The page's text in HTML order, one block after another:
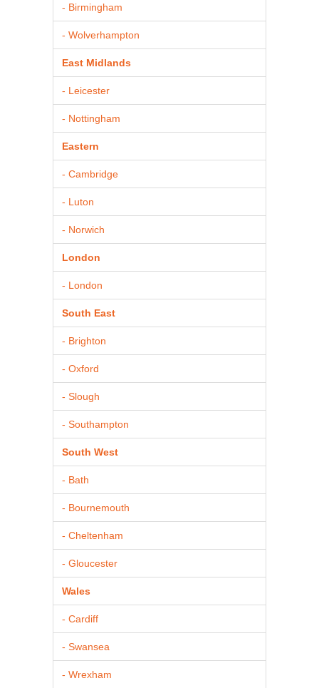
- Birmingham
- Wolverhampton
East Midlands
- Leicester
- Nottingham
Eastern
- Cambridge
- Luton
- Norwich
London
- London
South East
- Brighton
- Oxford
- Slough
- Southampton
South West
- Bath
- Bournemouth
- Cheltenham
- Gloucester
Wales
- Cardiff
- Swansea
- Wrexham